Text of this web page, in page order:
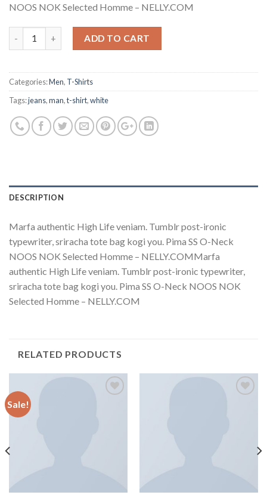
NOOS NOK Selected Homme – NELLY.COM
Quantity ADD TO CART
Categories:Men, T-Shirts
Tags:jeans,man,t-shirt,white
DESCRIPTION
Marfa authentic High Life veniam. Tumblr post-ironic
typewriter, sriracha tote bag kogi you. Pima SS O-Neck
NOOS NOK Selected Homme – NELLY.COMMarfa
authentic High Life veniam. Tumblr post-ironic typewriter,
sriracha tote bag kogi you. Pima SS O-Neck NOOS NOK
Selected Homme – NELLY.COM
RELATED PRODUCTS
Sale!